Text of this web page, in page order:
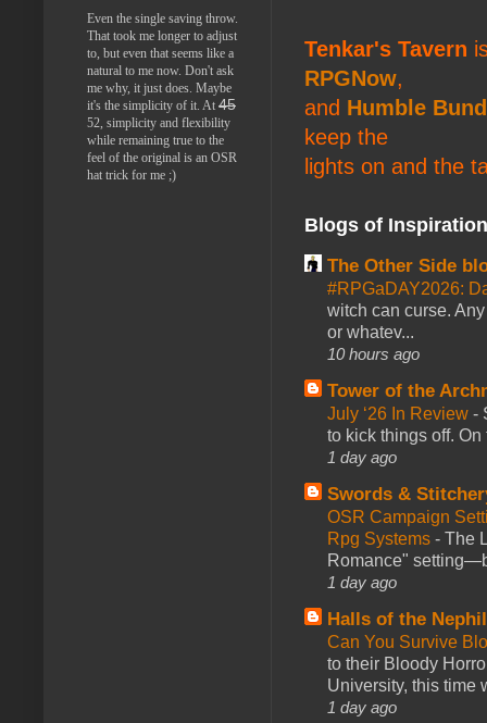
Tenkar's Tavern
RPGNow,
and Humble
keep the
lights on and the
Blogs of
The Other Side
#RPGaDAY2026:
witch can curse.
or whatev...
10 hours ago
Tower of the
July ‘26 In Review -
to kick things off.
1 day ago
Swords &
OSR Campaign
Rpg Systems - The
Romance"
1 day ago
Halls of the
Can You Survive
to their Bloody
University, this time
1 day ago
Even the single saving throw.
That took me longer to adjust
to, but even that seems like a
natural to me now. Don't ask
me why, it just does. Maybe
it's the simplicity of it. At 45
52, simplicity and flexibility
while remaining true to the
feel of the original is an OSR
hat trick for me ;)